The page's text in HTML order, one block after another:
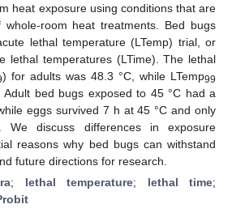
heat exposure using conditions that are
whole-room heat treatments. Bed bugs
lethal temperature (LTemp) trial, or
lethal temperatures (LTime). The lethal
) for adults was 48.3 °C, while LTemp99
bed bugs exposed to 45 °C had a
eggs survived 7 h at 45 °C and only
discuss differences in exposure
reasons why bed bugs can withstand
future directions for research.
; lethal temperature; lethal time;